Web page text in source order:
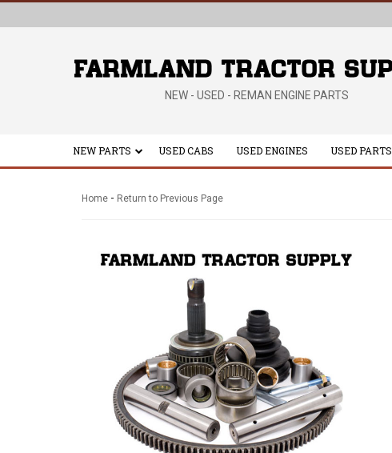
NEW - USED - REMAN ENGINE PARTS
NEW PARTS USED CABS USED ENGINES USED PARTS
Home - Return to Previous Page